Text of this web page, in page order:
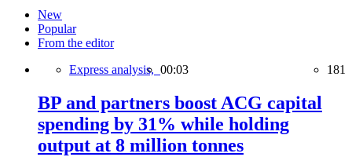
New
Popular
From the editor
Express analysis, 00:03 181
BP and partners boost ACG capital
spending by 31% while holding
output at 8 million tonnes